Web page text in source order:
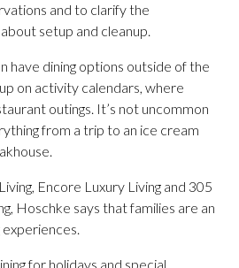
and to clarify the
setup and cleanup.
have dining options outside of the
on activity calendars, where
outings. It’s not uncommon
from a trip to an ice cream
Encore Luxury Living and 305
Hoschke says that families are an
for holidays and special